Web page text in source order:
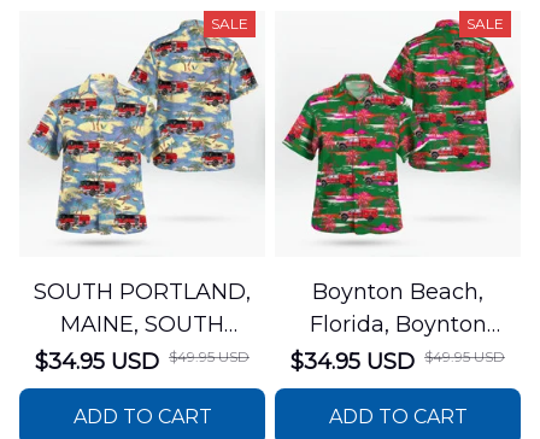
SALE
SOUTH PORTLAND,
MAINE, SOUTH
PORTLAND FIRE
DEPARTMENT Engine
44 Hawaiian Shirt
$34.95 USD $49.95 USD
ADD TO CART
SALE
Boynton Beach,
Florida, Boynton
Beach Fire Rescue
Department Hawaiian
Shirt DLTT2706PL02
$34.95 USD $49.95 USD
ADD TO CART